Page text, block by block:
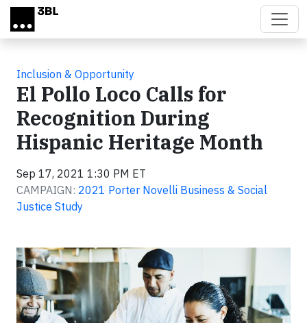
Skip to main content
Inclusion & Opportunity
El Pollo Loco Calls for
Recognition During
Hispanic Heritage Month
Sep 17, 2021 1:30 PM ET
CAMPAIGN: 2021 Porter Novelli Business & Social
Justice Study